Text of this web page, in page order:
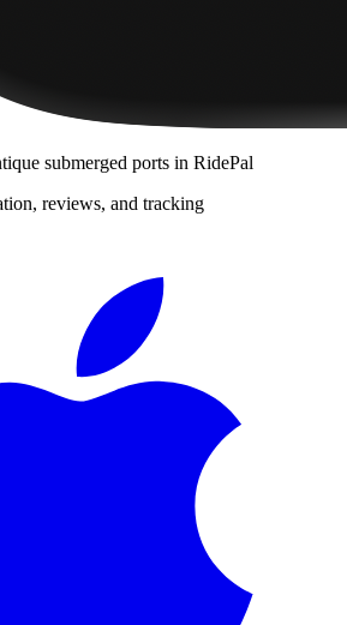
submerged ports in RidePal
reviews, and tracking